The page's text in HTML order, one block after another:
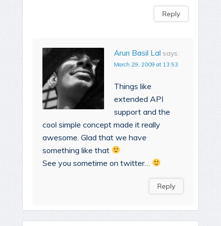
Reply
Arun Basil Lal says:
March 29, 2009 at 13:53
Things like
extended API
support and the
cool simple concept made it really
awesome. Glad that we have
something like that
See you sometime on twitter…
Reply